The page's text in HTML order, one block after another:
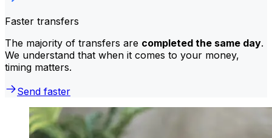
Faster transfers
The majority of transfers are completed the same day.
We understand that when it comes to your money,
timing matters.
Send faster